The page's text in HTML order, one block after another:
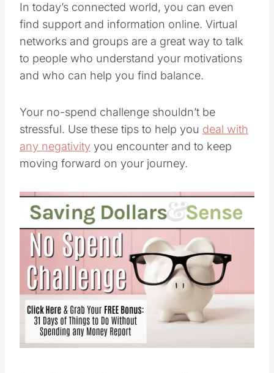
In today’s connected world, you can even
find support and information online. Virtual
networks and groups are a great way to talk
to people who understand your motivations
and who can help you find balance.
Your no-spend challenge shouldn’t be
stressful. Use these tips to help you deal with
any negativity you encounter and to keep
moving forward on your journey.